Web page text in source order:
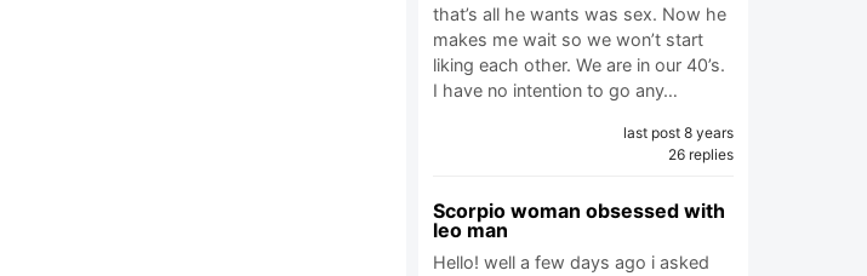
that’s all he wants was sex. Now he
makes me wait so we won’t start
liking each other. We are in our 40’s.
I have no intention to go any…
last post 8 years
26 replies
Scorpio woman obsessed with
leo man
Hello! well a few days ago i asked